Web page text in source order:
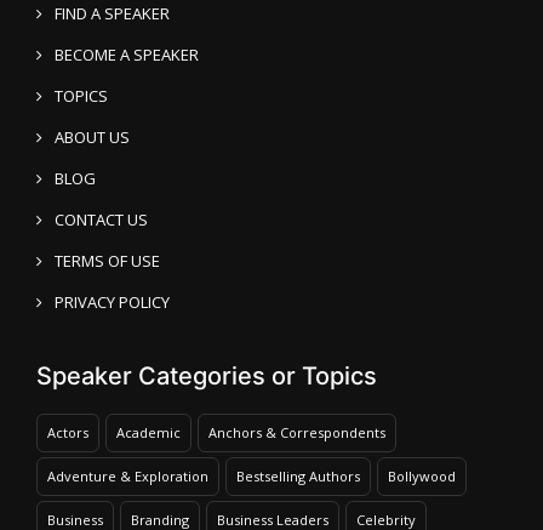
FIND A SPEAKER
BECOME A SPEAKER
TOPICS
ABOUT US
BLOG
CONTACT US
TERMS OF USE
PRIVACY POLICY
Speaker Categories or Topics
Actors Academic Anchors & Correspondents
Adventure & Exploration Bestselling Authors Bollywood
Business Branding Business Leaders Celebrity